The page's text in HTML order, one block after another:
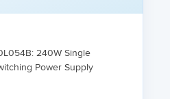
to -60 VDC
by using both a DC power input
240W Single
Power Supply